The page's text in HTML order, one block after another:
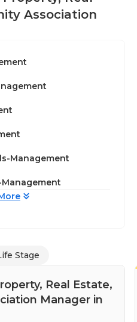
Association
Management
Stage
Real Estate,
Manager in